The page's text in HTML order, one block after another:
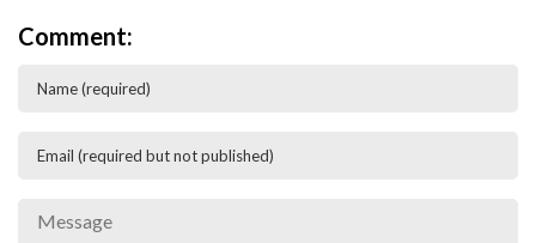
Comment: